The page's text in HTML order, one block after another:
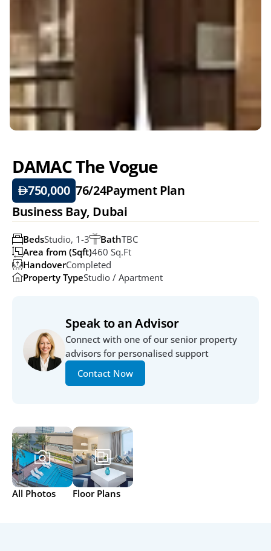
DAMAC The Vogue
750,000 76/24Payment Plan
Business Bay, Dubai
BathTBC
BedsStudio, 1-3
Area from (Sqft)460 Sq.ft
HandoverCompleted
Property TypeStudio / Apartment
Speak to an Advisor
Connect with one of our senior property
advisors for personalised support
Contact Now
All Photos Floor Plans